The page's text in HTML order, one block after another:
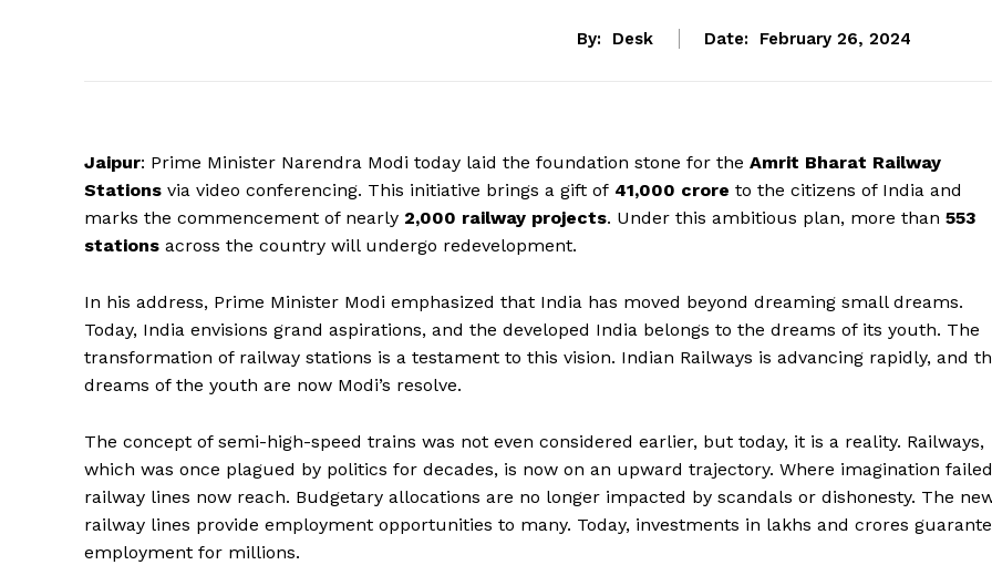
By: Desk Date: February 26, 2024
Jaipur: Prime Minister Narendra Modi today laid the foundation stone for the Amrit Bharat Railway
Stations via video conferencing. This initiative brings a gift of ₹41,000 crore to the citizens of India and
marks the commencement of nearly 2,000 railway projects. Under this ambitious plan, more than 553
stations across the country will undergo redevelopment.
In his address, Prime Minister Modi emphasized that India has moved beyond dreaming small dreams.
Today, India envisions grand aspirations, and the developed India belongs to the dreams of its youth. The
transformation of railway stations is a testament to this vision. Indian Railways is advancing rapidly, and
dreams of the youth are now Modi’s resolve.
The concept of semi-high-speed trains was not even considered earlier, but today, it is a reality. Railways,
which was once plagued by politics for decades, is now on an upward trajectory. Where imagination
railway lines now reach. Budgetary allocations are no longer impacted by scandals or dishonesty. The
railway lines provide employment opportunities to many. Today, investments in lakhs and crores
employment for millions.